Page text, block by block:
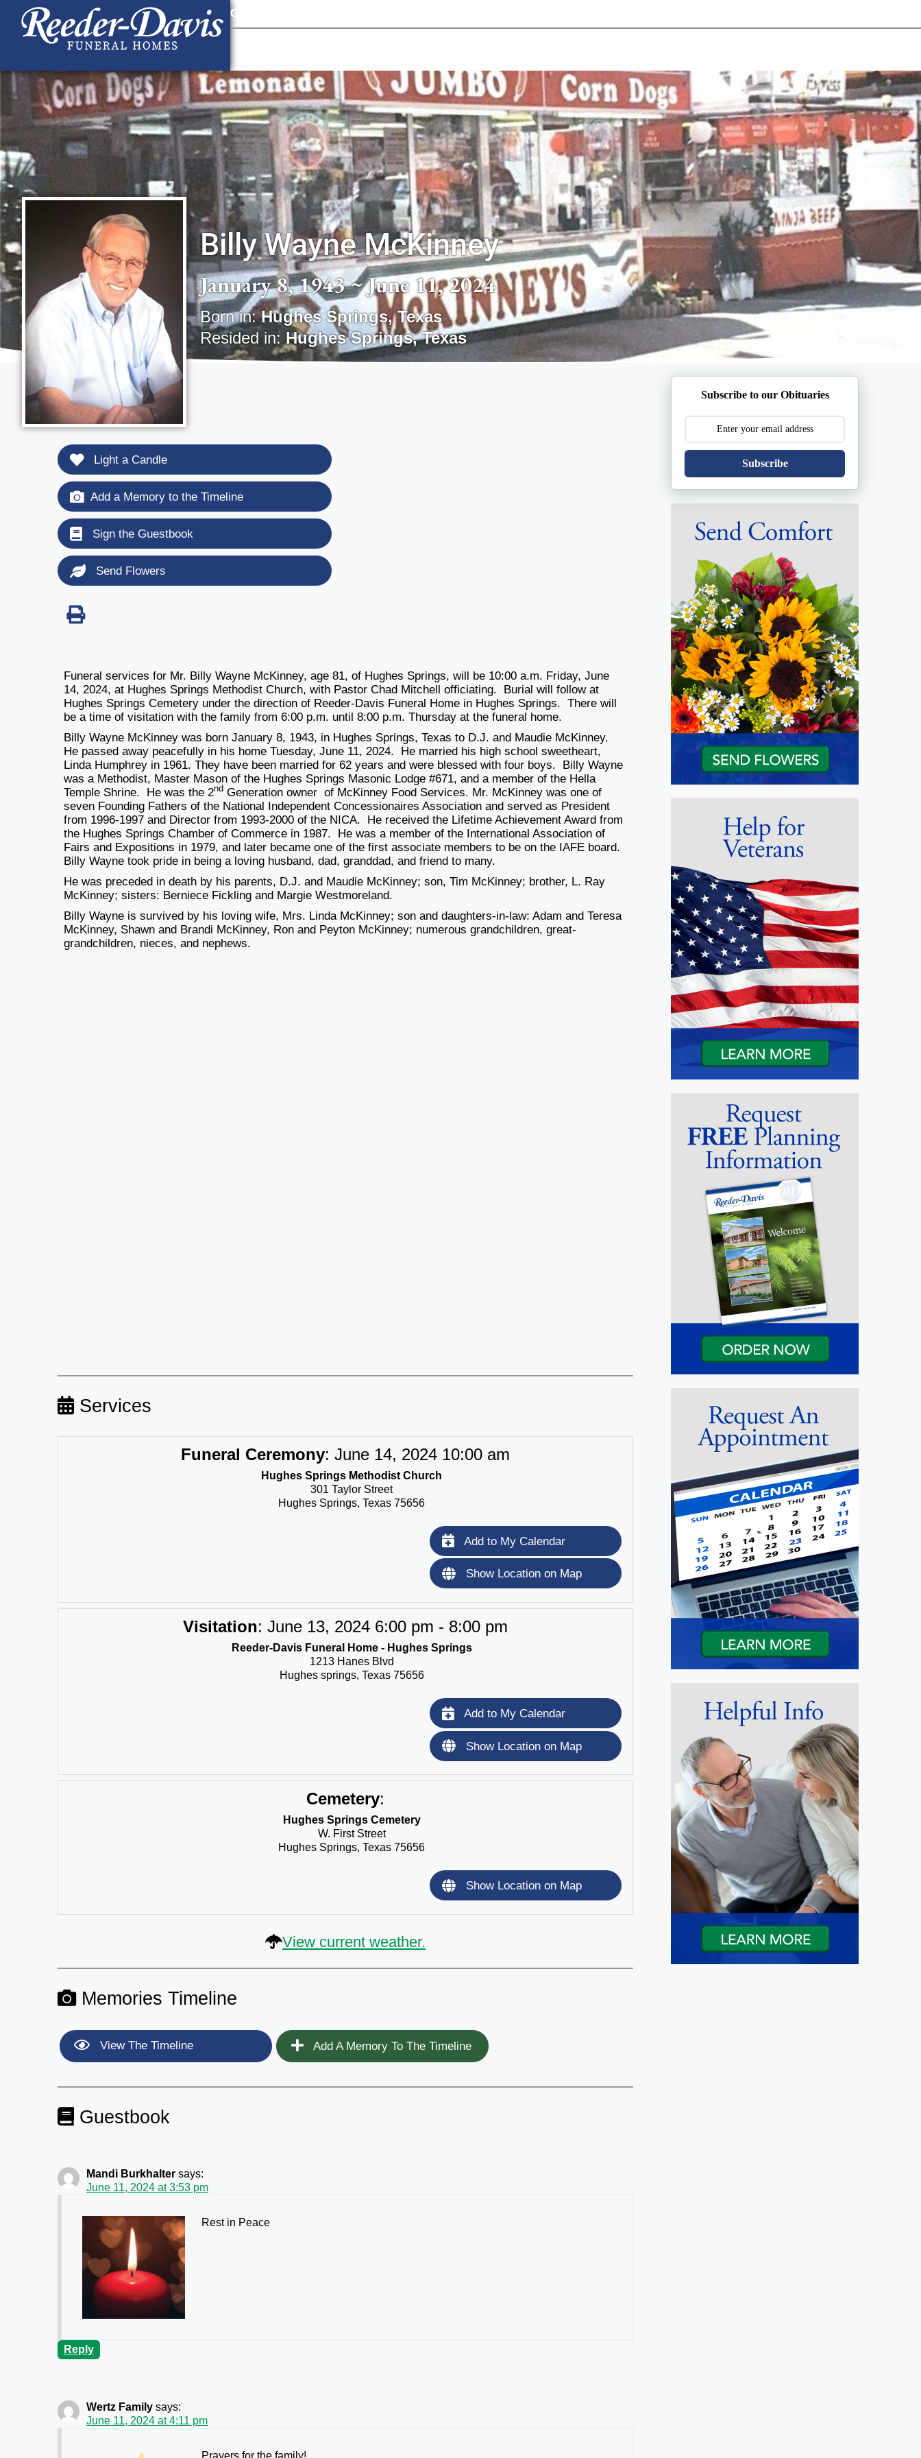
content
Contact Us
Billy Wayne McKinney
January 8, 1943 ~ June 11, 2024
Born in:Hughes Springs,Texas
Resided in:Hughes Springs,Texas
Light a Candle
Add a Memory to the Timeline
Sign the Guestbook
Send Flowers
Funeral services for Mr. Billy Wayne McKinney, age 81, of Hughes Springs, will be 10:00 a.m. Friday, June
14, 2024, at Hughes Springs Methodist Church, with Pastor Chad Mitchell officiating. Burial will follow at
Hughes Springs Cemetery under the direction of Reeder-Davis Funeral Home in Hughes Springs. There will
be a time of visitation with the family from 6:00 p.m. until 8:00 p.m. Thursday at the funeral home.
Billy Wayne McKinney was born January 8, 1943, in Hughes Springs, Texas to D.J. and Maudie McKinney.
He passed away peacefully in his home Tuesday, June 11, 2024. He married his high school sweetheart,
Linda Humphrey in 1961. They have been married for 62 years and were blessed with four boys. Billy Wayne
was a Methodist, Master Mason of the Hughes Springs Masonic Lodge #671, and a member of the Hella
Temple Shrine. He was the 2nd Generation owner of McKinney Food Services. Mr. McKinney was one of
seven Founding Fathers of the National Independent Concessionaires Association and served as President
from 1996-1997 and Director from 1993-2000 of the NICA. He received the Lifetime Achievement Award from
the Hughes Springs Chamber of Commerce in 1987. He was a member of the International Association of
Fairs and Expositions in 1979, and later became one of the first associate members to be on the IAFE board.
Billy Wayne took pride in being a loving husband, dad, granddad, and friend to many.
He was preceded in death by his parents, D.J. and Maudie McKinney; son, Tim McKinney; brother, L. Ray
McKinney; sisters: Berniece Fickling and Margie Westmoreland.
Billy Wayne is survived by his loving wife, Mrs. Linda McKinney; son and daughters-in-law: Adam and Teresa
McKinney, Shawn and Brandi McKinney, Ron and Peyton McKinney; numerous grandchildren, great-
grandchildren, nieces, and nephews.
Services
Funeral Ceremony: June 14, 2024 10:00 am
Hughes Springs Methodist Church
301 Taylor Street
Hughes Springs, Texas 75656
Add to My Calendar
Show Location on Map
Visitation: June 13, 2024 6:00 pm - 8:00 pm
Reeder-Davis Funeral Home - Hughes Springs
1213 Hanes Blvd
Hughes springs, Texas 75656
Add to My Calendar
Show Location on Map
Cemetery:
Hughes Springs Cemetery
W. First Street
Hughes Springs, Texas 75656
Show Location on Map
View current weather.
Memories Timeline
View The Timeline Add A Memory To The Timeline
Guestbook
Mandi Burkhalter says:
June 11, 2024 at 3:53 pm
Rest in Peace
Reply
Wertz Family says:
June 11, 2024 at 4:11 pm
Prayers for the family!
Subscribe to our Obituaries
Subscribe